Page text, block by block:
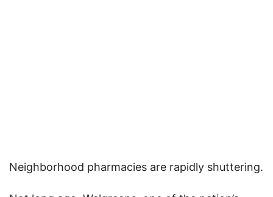
Neighborhood pharmacies are rapidly shuttering.